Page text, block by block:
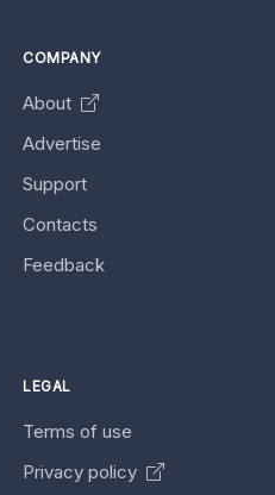
COMPANY
About
Advertise
Support
Contacts
Feedback
LEGAL
Terms of use
Privacy policy